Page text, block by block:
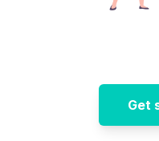
Get